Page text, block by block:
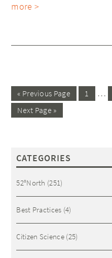
more >
« Previous Page 1 …
Next Page »
CATEGORIES
52°North (251)
Best Practices (4)
Citizen Science(25)